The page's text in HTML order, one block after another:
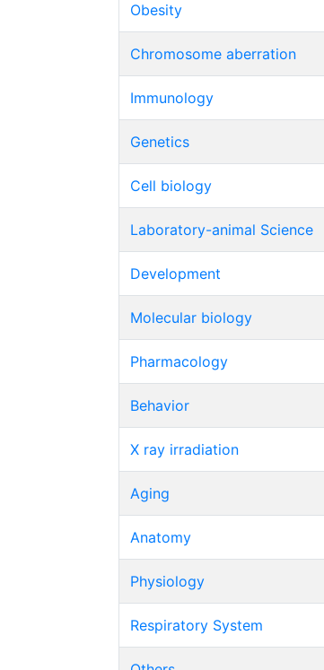
Obesity
Chromosome aberration
Immunology
Genetics
Cell biology
Laboratory-animal Science
Development
Molecular biology
Pharmacology
Behavior
X ray irradiation
Aging
Anatomy
Physiology
Respiratory System